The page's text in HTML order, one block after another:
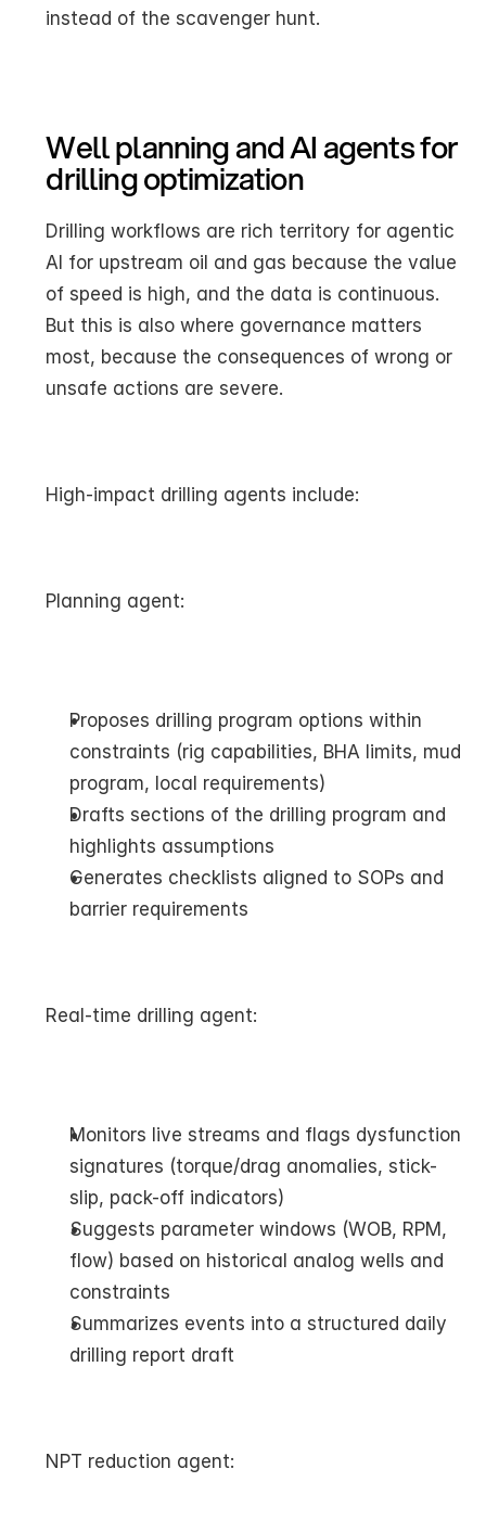
instead of the scavenger hunt.
Well planning and AI agents for
drilling optimization
Drilling workflows are rich territory for agentic
AI for upstream oil and gas because the value
of speed is high, and the data is continuous.
But this is also where governance matters
most, because the consequences of wrong or
unsafe actions are severe.
High-impact drilling agents include:
Planning agent:
Proposes drilling program options within
constraints (rig capabilities, BHA limits, mud
program, local requirements)
Drafts sections of the drilling program and
highlights assumptions
Generates checklists aligned to SOPs and
barrier requirements
Real-time drilling agent:
Monitors live streams and flags dysfunction
signatures (torque/drag anomalies, stick-
slip, pack-off indicators)
Suggests parameter windows (WOB, RPM,
flow) based on historical analog wells and
constraints
Summarizes events into a structured daily
drilling report draft
NPT reduction agent: